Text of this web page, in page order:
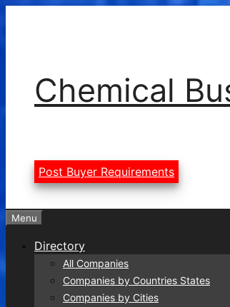
Chemical
Post Buyer Requirements
Menu
Directory
All Companies
Companies by Countries States
Companies by Cities